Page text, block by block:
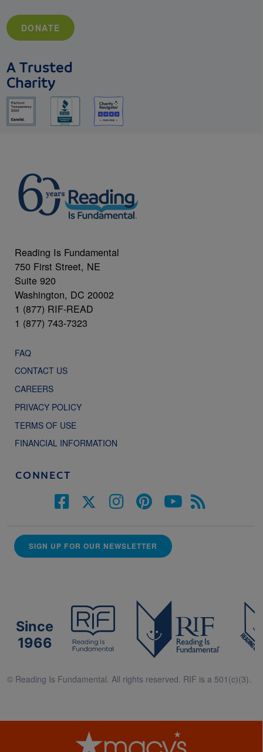
DONATE
A Trusted
Charity
Reading Is Fundamental
750 First Street, NE
Suite 920
Washington, DC 20002
1 (877) RIF-READ
1 (877) 743-7323
FAQ
CONTACT US
CAREERS
PRIVACY POLICY
TERMS OF USE
FINANCIAL INFORMATION
CONNECT
SIGN UP FOR OUR NEWSLETTER
Since
1966
© Reading Is Fundamental. All rights reserved. RIF is a 501(c)(3).